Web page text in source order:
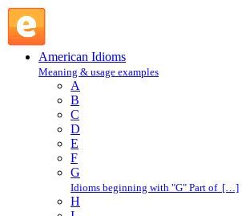
American Idioms
Meaning & usage examples
A
B
C
D
E
F
G
Idioms beginning with "G" Part of […]
H